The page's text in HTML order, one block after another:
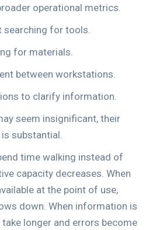
operational metrics.
searching for tools.
for materials.
between workstations.
to clarify information.
seem insignificant, their
substantial.
time walking instead of
capacity decreases. When
at the point of use,
down. When information is
longer and errors become